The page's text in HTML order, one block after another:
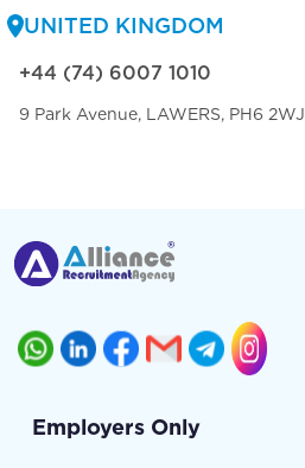
UNITED KINGDOM
+44 (74) 6007 1010
9 Park Avenue, LAWERS, PH6 2WJ
Employers Only